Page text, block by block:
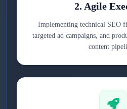
2. Agile
Implementing technical SEO
targeted ad campaigns, and
content